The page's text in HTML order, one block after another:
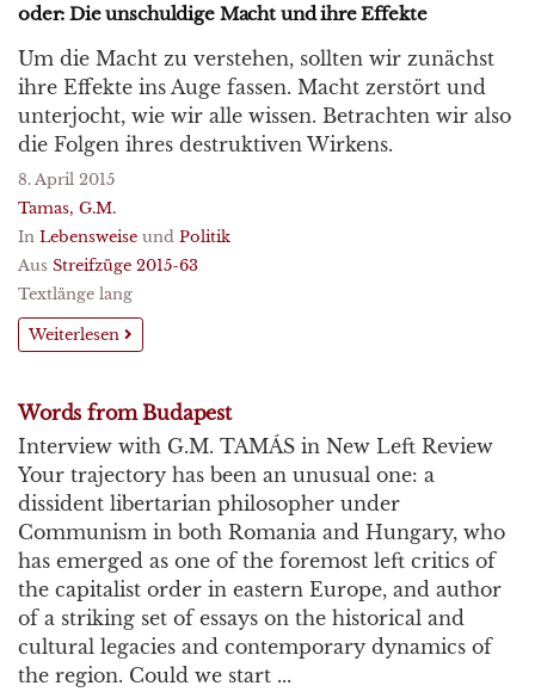
oder: Die unschuldige Macht und ihre Effekte
Um die Macht zu verstehen, sollten wir zunächst
ihre Effekte ins Auge fassen. Macht zerstört und
unterjocht, wie wir alle wissen. Betrachten wir also
die Folgen ihres destruktiven Wirkens.
8. April 2015
Tamas, G.M.
In Lebensweise und Politik
Aus Streifzüge 2015-63
Textlänge lang
Weiterlesen
Words from Budapest
Interview with G.M. TAMÁS in New Left Review
Your trajectory has been an unusual one: a
dissident libertarian philosopher under
Communism in both Romania and Hungary, who
has emerged as one of the foremost left critics of
the capitalist order in eastern Europe, and author
of a striking set of essays on the historical and
cultural legacies and contemporary dynamics of
the region. Could we start ...